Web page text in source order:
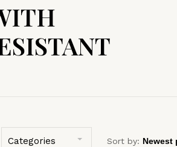
Categories Sort by: